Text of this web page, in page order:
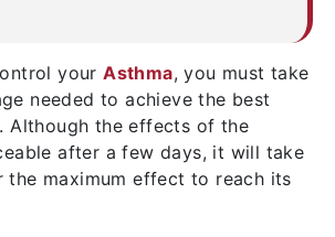
yourAsthma, you must take
needed to achieve the best
Although the effects of the
after a few days, it will take
the maximum effect to reach its